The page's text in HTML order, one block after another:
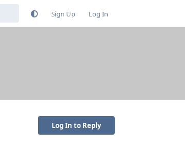
Sign Up Log In
Log In to Reply